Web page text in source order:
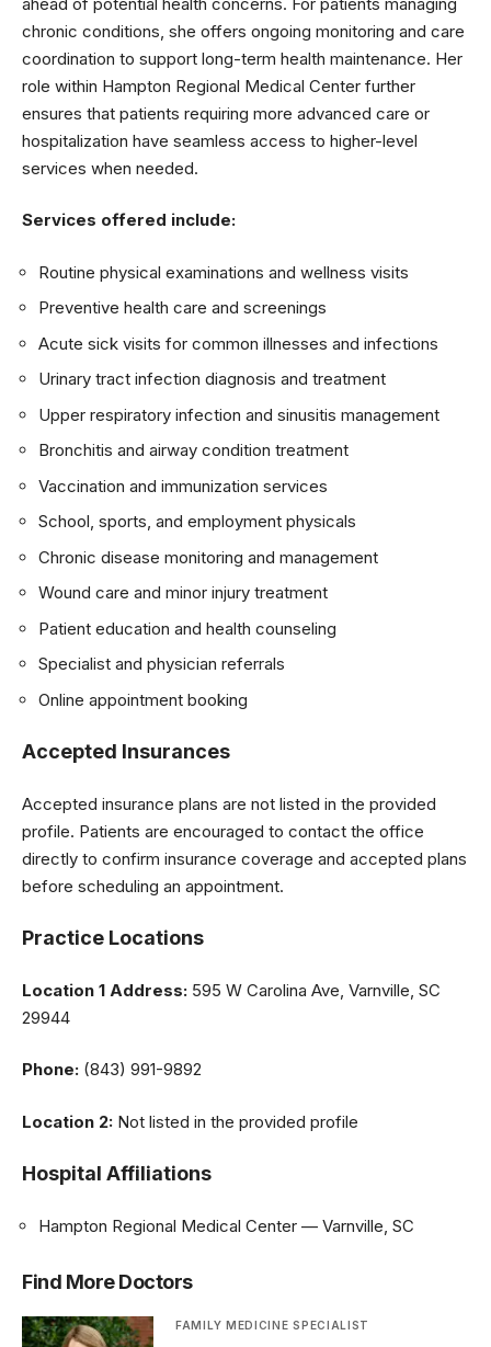
chronic conditions, she offers ongoing monitoring and care
coordination to support long-term health maintenance. Her
role within Hampton Regional Medical Center further
ensures that patients requiring more advanced care or
hospitalization have seamless access to higher-level
services when needed.
Services offered include:
Routine physical examinations and wellness visits
Preventive health care and screenings
Acute sick visits for common illnesses and infections
Urinary tract infection diagnosis and treatment
Upper respiratory infection and sinusitis management
Bronchitis and airway condition treatment
Vaccination and immunization services
School, sports, and employment physicals
Chronic disease monitoring and management
Wound care and minor injury treatment
Patient education and health counseling
Specialist and physician referrals
Online appointment booking
Accepted Insurances
Accepted insurance plans are not listed in the provided
profile. Patients are encouraged to contact the office
directly to confirm insurance coverage and accepted plans
before scheduling an appointment.
Practice Locations
Location 1 Address: 595 W Carolina Ave, Varnville, SC
29944
Phone: (843) 991-9892
Location 2: Not listed in the provided profile
Hospital Affiliations
Hampton Regional Medical Center — Varnville, SC
Find More Doctors
FAMILY MEDICINE SPECIALIST